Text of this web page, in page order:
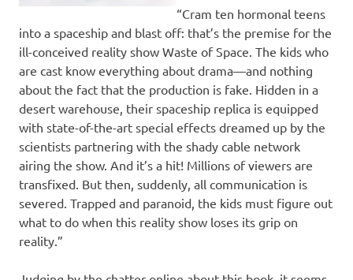
“Cram ten hormonal teens
into a spaceship and blast off: that’s the premise for the
ill-conceived reality show Waste of Space. The kids who
are cast know everything about drama—and nothing
about the fact that the production is fake. Hidden in a
desert warehouse, their spaceship replica is equipped
with state-of-the-art special effects dreamed up by the
scientists partnering with the shady cable network
airing the show. And it’s a hit! Millions of viewers are
transfixed. But then, suddenly, all communication is
severed. Trapped and paranoid, the kids must figure out
what to do when this reality show loses its grip on
reality.”